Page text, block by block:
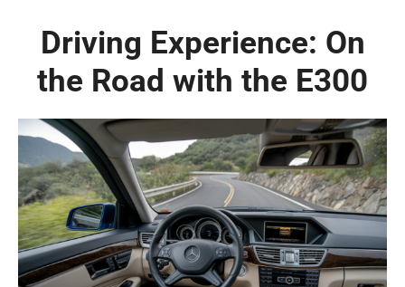
Driving Experience: On
the Road with the E300